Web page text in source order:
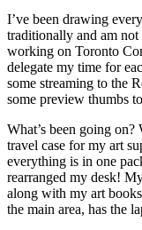
I’ve been drawing
traditionally and am
working on Toronto
delegate my time for
some streaming to the
some preview thumbs
What’s been going
travel case for my art
everything is in one
rearranged my desk!
along with my art
the main area, has the